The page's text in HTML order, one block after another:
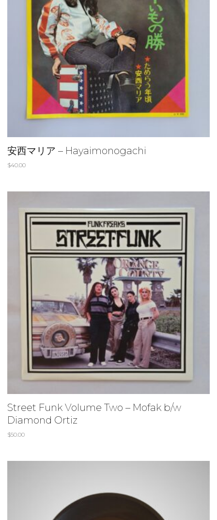
安西マリア – Hayaimonogachi
$40.00
Street Funk Volume Two – Mofak b/w
Diamond Ortiz
$50.00